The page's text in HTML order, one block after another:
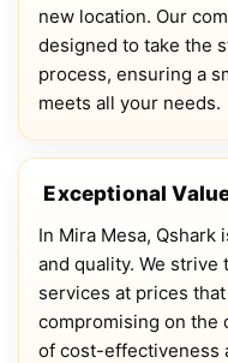
new location. Our
designed to take the
process, ensuring a
meets all your needs.
Exceptional
In Mira Mesa,
and quality. We
services at prices
compromising on the
of cost-effectiveness